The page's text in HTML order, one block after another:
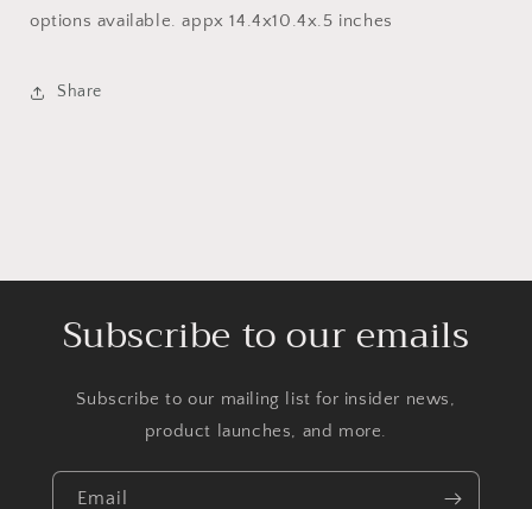
options available. appx 14.4x10.4x.5 inches
Share
Subscribe to our emails
Subscribe to our mailing list for insider news,
product launches, and more.
Email